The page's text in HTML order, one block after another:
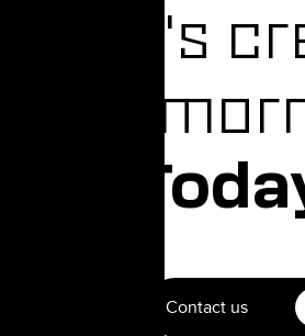
Let's
Contact us